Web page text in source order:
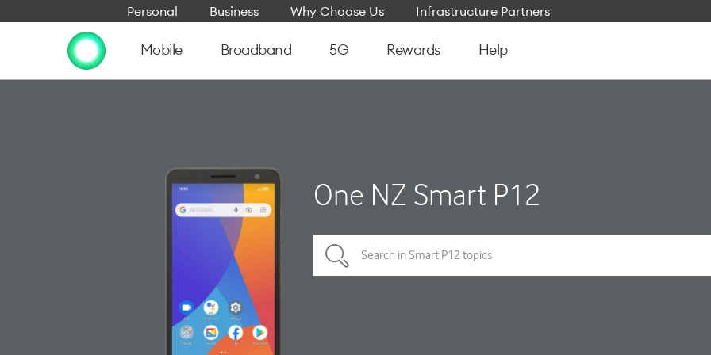
Personal Business Why Choose Us Infrastructure Partners
Mobile Broadband 5G Rewards Help
One NZ Smart P12